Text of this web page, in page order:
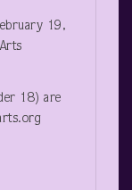
19,
18) are